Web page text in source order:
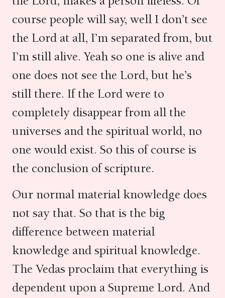
course people will say, well I don’t see
the Lord at all, I’m separated from, but
I’m still alive. Yeah so one is alive and
one does not see the Lord, but he’s
still there. If the Lord were to
completely disappear from all the
universes and the spiritual world, no
one would exist. So this of course is
the conclusion of scripture.
Our normal material knowledge does
not say that. So that is the big
difference between material
knowledge and spiritual knowledge.
The Vedas proclaim that everything is
dependent upon a Supreme Lord. And